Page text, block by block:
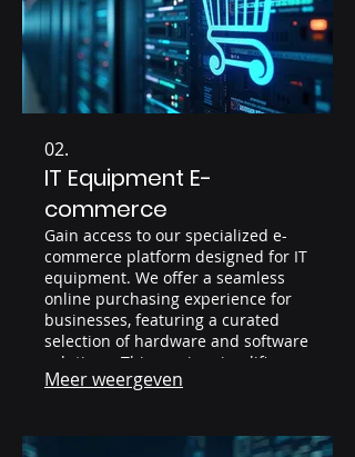
02.
IT Equipment E-
commerce
Gain access to our specialized e-
commerce platform designed for IT
equipment. We offer a seamless
online purchasing experience for
businesses, featuring a curated
selection of hardware and software
solutions. This service simplifies
procurement and provides clear
Meer weergeven